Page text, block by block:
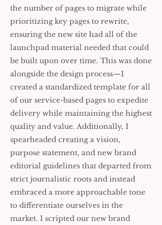
the number of pages to migrate while
prioritizing key pages to rewrite,
ensuring the new site had all of the
launchpad material needed that could
be built upon over time. This was done
alongside the design process—I
created a standardized template for all
of our service-based pages to expedite
delivery while maintaining the highest
quality and value. Additionally, I
spearheaded creating a vision,
purpose statement, and new brand
editorial guidelines that departed from
strict journalistic roots and instead
embraced a more approachable tone
to differentiate ourselves in the
market. I scripted our new brand